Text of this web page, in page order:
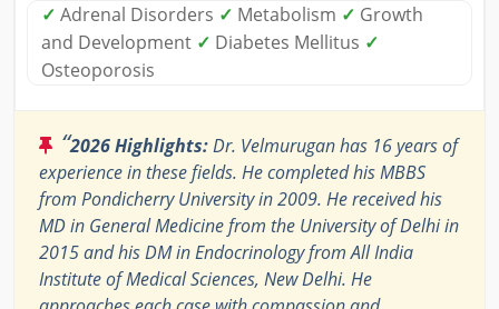
✓ Adrenal Disorders ✓ Metabolism ✓ Growth
and Development ✓ Diabetes Mellitus ✓
Osteoporosis
“2026 Highlights:Dr. Velmurugan has 16 years of
experience in these fields. He completed his MBBS
from Pondicherry University in 2009. He received his
MD in General Medicine from the University of Delhi in
2015 and his DM in Endocrinology from All India
Institute of Medical Sciences, New Delhi. He